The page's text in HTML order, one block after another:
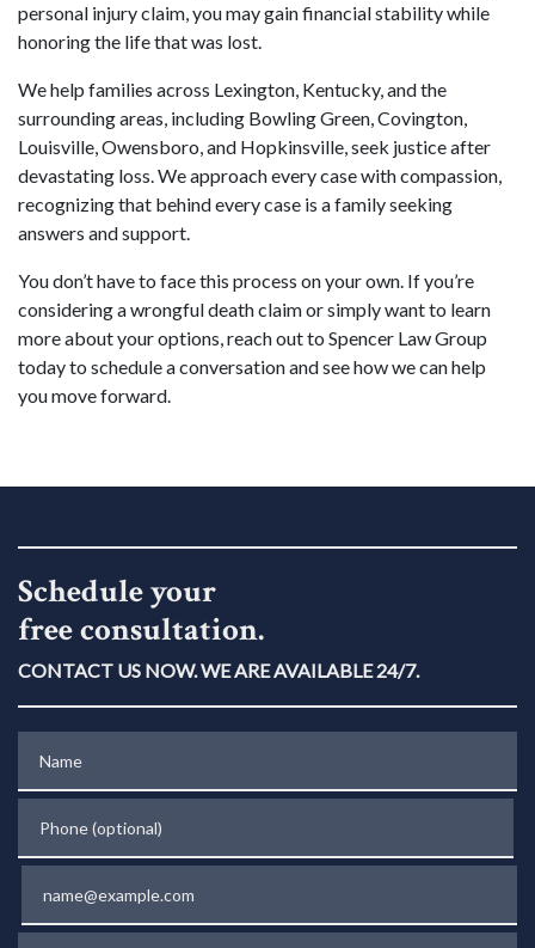
personal injury claim, you may gain financial stability while
honoring the life that was lost.
We help families across Lexington, Kentucky, and the
surrounding areas, including Bowling Green, Covington,
Louisville, Owensboro, and Hopkinsville, seek justice after
devastating loss. We approach every case with compassion,
recognizing that behind every case is a family seeking
answers and support.
You don’t have to face this process on your own. If you’re
considering a wrongful death claim or simply want to learn
more about your options, reach out to Spencer Law Group
today to schedule a conversation and see how we can help
you move forward.
Schedule your
free consultation.
CONTACT US NOW. WE ARE AVAILABLE 24/7.